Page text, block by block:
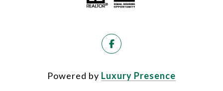
Powered by Luxury Presence